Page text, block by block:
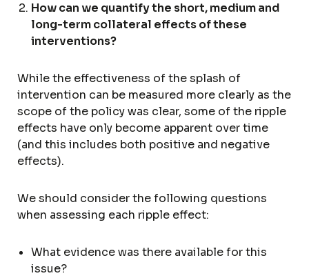
How can we quantify the short, medium and
long-term collateral effects of these
interventions?
While the effectiveness of the splash of
intervention can be measured more clearly as the
scope of the policy was clear, some of the ripple
effects have only become apparent over time
(and this includes both positive and negative
effects).
We should consider the following questions
when assessing each ripple effect:
What evidence was there available for this
issue?